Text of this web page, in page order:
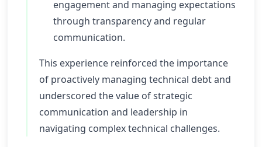
engagement and managing expectations
through transparency and regular
communication.
This experience reinforced the importance
of proactively managing technical debt and
underscored the value of strategic
communication and leadership in
navigating complex technical challenges.